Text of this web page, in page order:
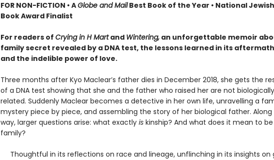
FOR NON-FICTION • AGlobe and MailBest Book of the Year • National Jewish
Book Award Finalist
For readers of Crying in H Martand Wintering,an unforgettable memoir
family secret revealed by a DNA test, the lessons learned in its
and the indelible power of love.
Three months after Kyo Maclear’s father dies in December 2018, she gets the
of a DNA test showing that she and the father who raised her are not biologically
related. Suddenly Maclear becomes a detective in her own life, unravelling a
mystery piece by piece, and assembling the story of her biological father.
way, larger questions arise: what exactly is kinship? And what does it mean to
family?
Thoughtful in its reflections on race and lineage, unflinching in its insights on